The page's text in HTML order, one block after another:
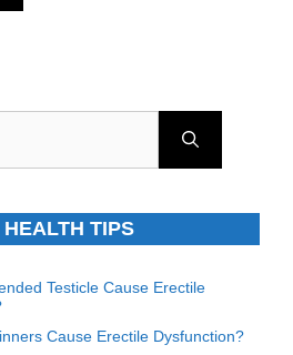
HEALTH TIPS
Testicle Cause Erectile
Cause Erectile Dysfunction?